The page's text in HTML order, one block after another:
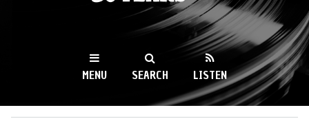
WKCR 89.9FM
NY
MENU SEARCH LISTEN